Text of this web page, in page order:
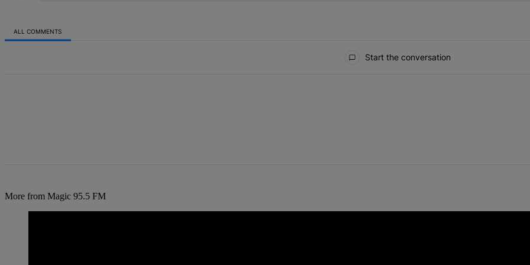
ALL COMMENTS
Start the conversation
More from Magic 95.5 FM